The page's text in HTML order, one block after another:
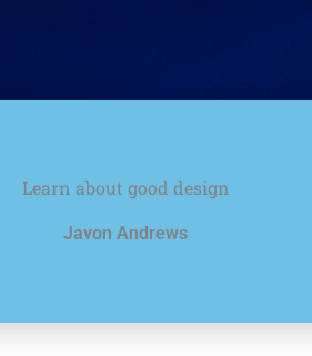
Learn about good design
Javon Andrews